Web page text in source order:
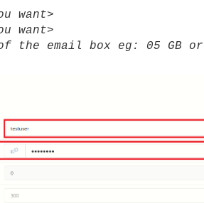
want>
want>
the email box eg: 05 GB